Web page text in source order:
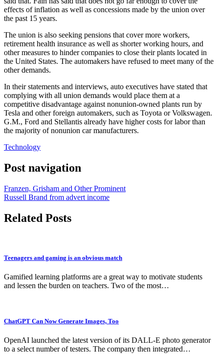
effects of inflation as well as concessions made by the union over
the past 15 years.
The union is also seeking pensions that cover more workers,
retirement health insurance as well as shorter working hours, and
other measures to hinder companies to close their plants located in
the United States. The automakers have refused to meet many of the
other demands.
In their statements and interviews, auto executives have stated that
complying with all union demands would place them at a
competitive disadvantage against nonunion-owned plants run by
Tesla and other foreign automakers, such as Toyota or Volkswagen.
G.M., Ford and Stellantis already have higher costs for labor than
the majority of nonunion car manufacturers.
Technology
Post navigation
Franzen, Grisham and Other Prominent
Russell Brand from advert income
Related Posts
Teenagers and gaming is an obvious match
Gamified learning platforms are a great way to motivate students
and lessen the burden on teachers. Two of the most…
ChatGPT Can Now Generate Images, Too
OpenAI launched the latest version of its DALL-E photo generator
to a select number of testers. The company then integrated…